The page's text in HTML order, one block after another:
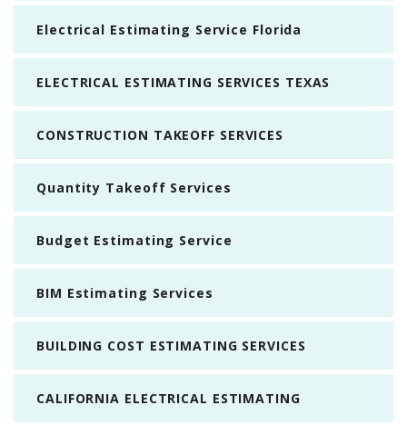
Electrical Estimating Service Florida
ELECTRICAL ESTIMATING SERVICES TEXAS
CONSTRUCTION TAKEOFF SERVICES
Quantity Takeoff Services
Budget Estimating Service
BIM Estimating Services
BUILDING COST ESTIMATING SERVICES
CALIFORNIA ELECTRICAL ESTIMATING